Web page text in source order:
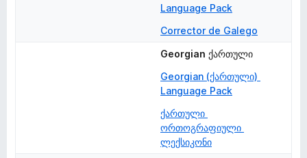
Language Pack
Corrector de Galego
Georgian ქართული
Georgian (ქართული)
Language Pack
ქართული
ორთოგრაფიული
ლექსიკონი